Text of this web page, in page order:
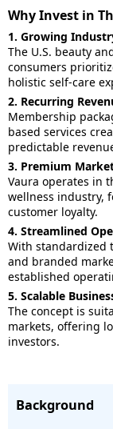
Why Invest in
1. Growing
The U.S. beauty
consumers
holistic self-care
2. Recurring
Membership
based services
predictable
3. Premium
Vaura operates in
wellness industry,
customer loyalty.
4. Streamlined
With standardized
and branded
established
5. Scalable
The concept is
markets, offering
investors.
Background